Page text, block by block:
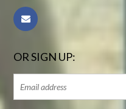
OR SIGN UP: